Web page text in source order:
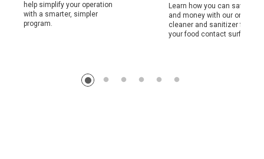
help simplify your operation
with a smarter, simpler
program.
Learn how you can save time
and money with our one step
cleaner and sanitizer for all
your food contact surfaces.